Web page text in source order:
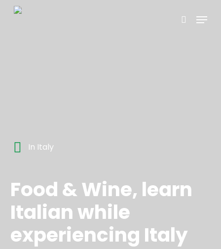
Skip
search
Menu
In Italy
Food & Wine, learn
Italian while
experiencing Italy